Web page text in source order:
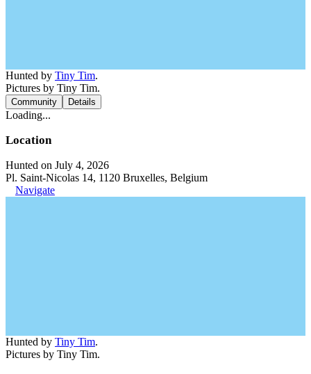
Hunted by Tiny Tim.
Pictures by Tiny Tim.
Community Details
Loading...
Location
Hunted on July 4, 2026
Pl. Saint-Nicolas 14, 1120 Bruxelles, Belgium
Navigate
Hunted by Tiny Tim.
Pictures by Tiny Tim.